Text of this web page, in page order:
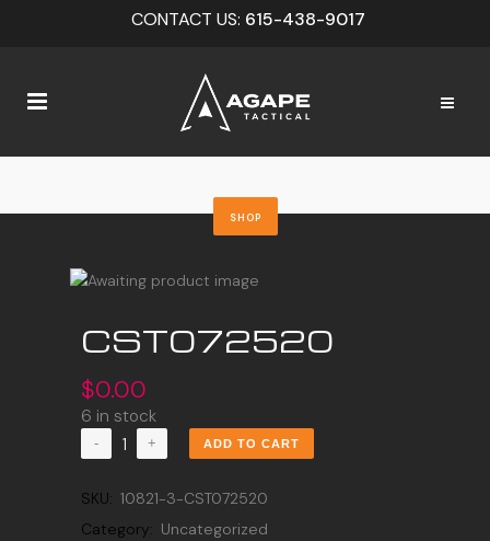
CONTACT US: 615-438-9017
SHOP
CST072520
$0.00
6 in stock
CST072520
quantity
ADD TO CART
SKU: 10821-3-CST072520
Category: Uncategorized